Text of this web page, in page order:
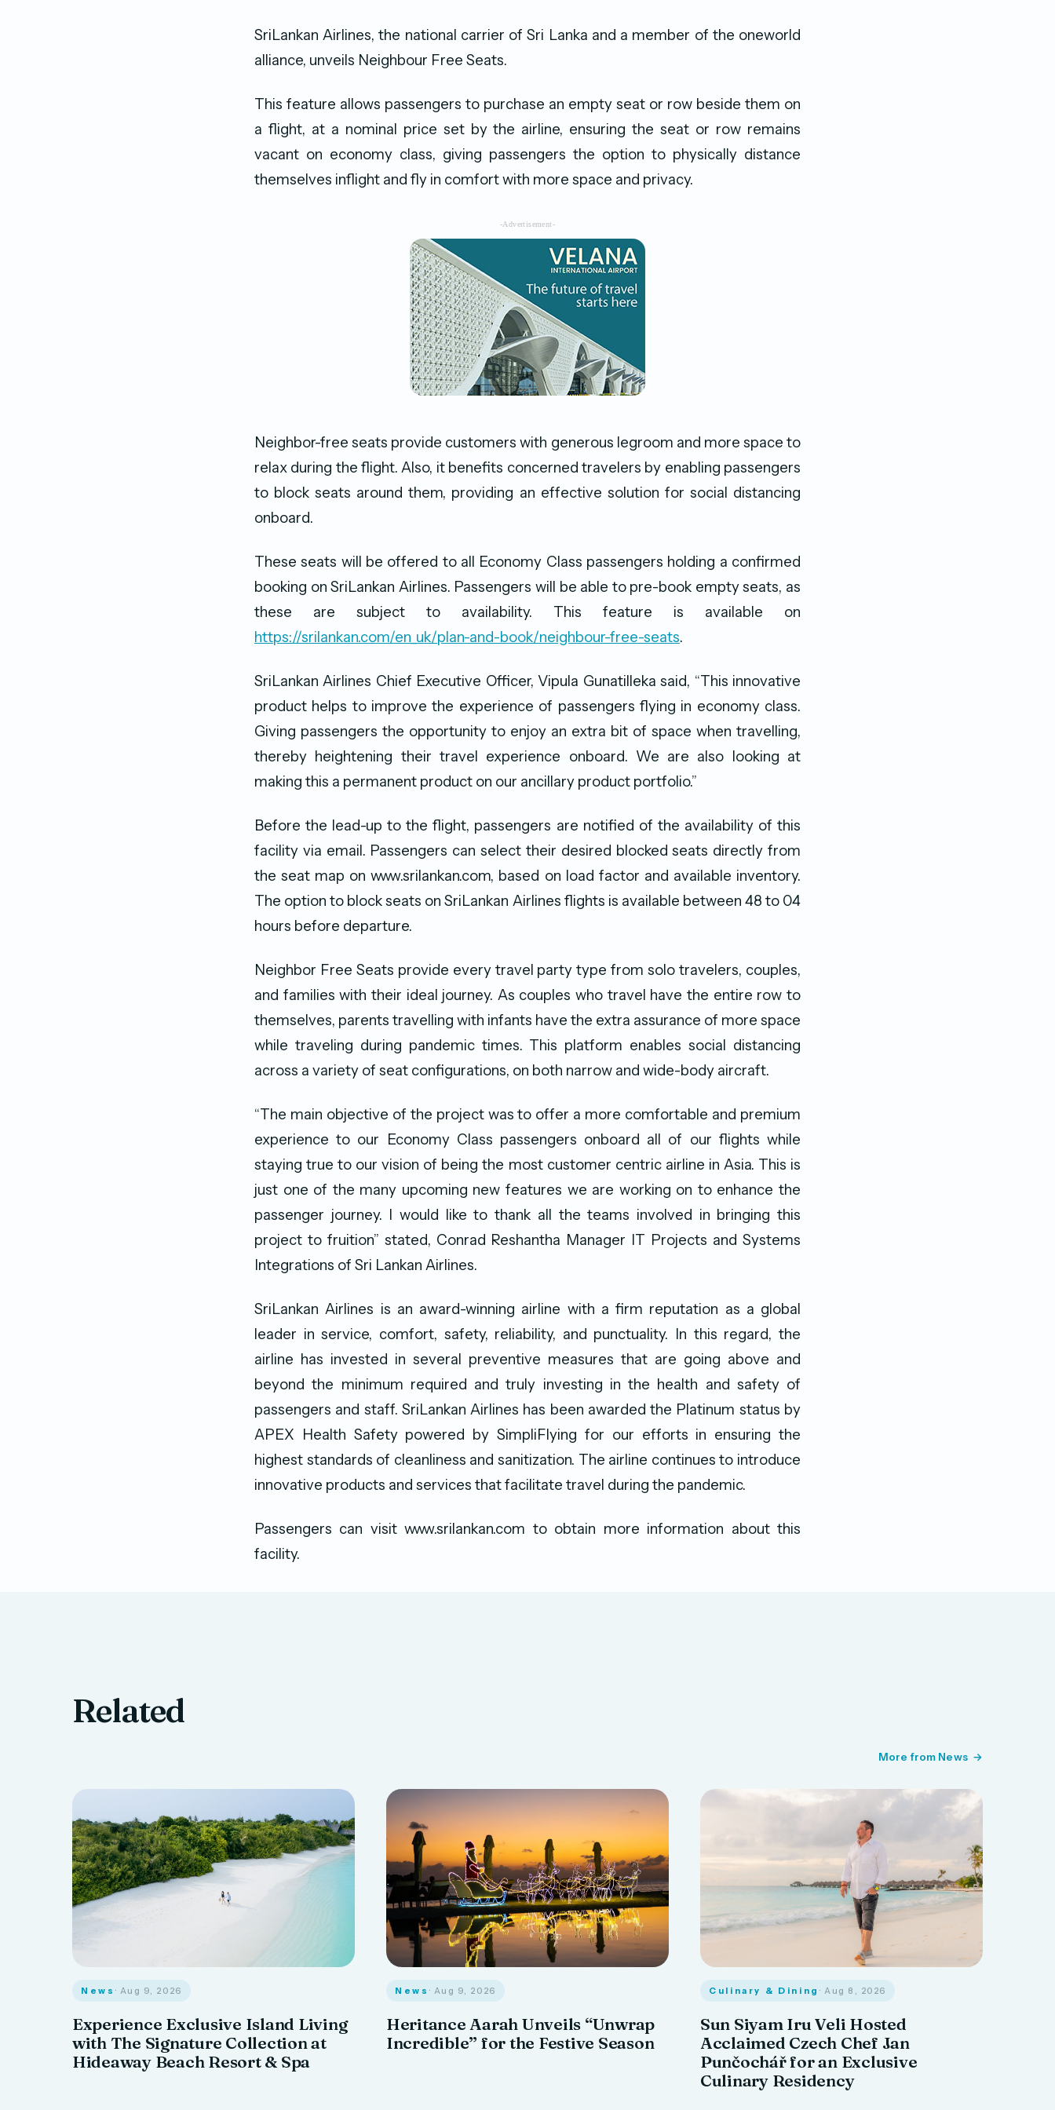
SriLankan Airlines, the national carrier of Sri Lanka and a member of the oneworld
alliance, unveils Neighbour Free Seats.
This feature allows passengers to purchase an empty seat or row beside them on
a flight, at a nominal price set by the airline, ensuring the seat or row remains
vacant on economy class, giving passengers the option to physically distance
themselves inflight and fly in comfort with more space and privacy.
-Advertisement-
Neighbor-free seats provide customers with generous legroom and more space to
relax during the flight. Also, it benefits concerned travelers by enabling passengers
to block seats around them, providing an effective solution for social distancing
onboard.
These seats will be offered to all Economy Class passengers holding a confirmed
booking on SriLankan Airlines. Passengers will be able to pre-book empty seats, as
these are subject to availability. This feature is available on
https://srilankan.com/en_uk/plan-and-book/neighbour-free-seats.
SriLankan Airlines Chief Executive Officer, Vipula Gunatilleka said, “This innovative
product helps to improve the experience of passengers flying in economy class.
Giving passengers the opportunity to enjoy an extra bit of space when travelling,
thereby heightening their travel experience onboard. We are also looking at
making this a permanent product on our ancillary product portfolio.”
Before the lead-up to the flight, passengers are notified of the availability of this
facility via email. Passengers can select their desired blocked seats directly from
the seat map on www.srilankan.com, based on load factor and available inventory.
The option to block seats on SriLankan Airlines flights is available between 48 to 04
hours before departure.
Neighbor Free Seats provide every travel party type from solo travelers, couples,
and families with their ideal journey. As couples who travel have the entire row to
themselves, parents travelling with infants have the extra assurance of more space
while traveling during pandemic times. This platform enables social distancing
across a variety of seat configurations, on both narrow and wide-body aircraft.
“The main objective of the project was to offer a more comfortable and premium
experience to our Economy Class passengers onboard all of our flights while
staying true to our vision of being the most customer centric airline in Asia. This is
just one of the many upcoming new features we are working on to enhance the
passenger journey. I would like to thank all the teams involved in bringing this
project to fruition” stated, Conrad Reshantha Manager IT Projects and Systems
Integrations of Sri Lankan Airlines.
SriLankan Airlines is an award-winning airline with a firm reputation as a global
leader in service, comfort, safety, reliability, and punctuality. In this regard, the
airline has invested in several preventive measures that are going above and
beyond the minimum required and truly investing in the health and safety of
passengers and staff. SriLankan Airlines has been awarded the Platinum status by
APEX Health Safety powered by SimpliFlying for our efforts in ensuring the
highest standards of cleanliness and sanitization. The airline continues to introduce
innovative products and services that facilitate travel during the pandemic.
Passengers can visit www.srilankan.com to obtain more information about this
facility.
Related
More from News
News · Aug 9, 2026
Experience Exclusive Island Living
with The Signature Collection at
Hideaway Beach Resort & Spa
News · Aug 9, 2026
Heritance Aarah Unveils “Unwrap
Incredible” for the Festive Season
Culinary & Dining · Aug 8, 2026
Sun Siyam Iru Veli Hosted
Acclaimed Czech Chef Jan
Punčochář for an Exclusive
Culinary Residency